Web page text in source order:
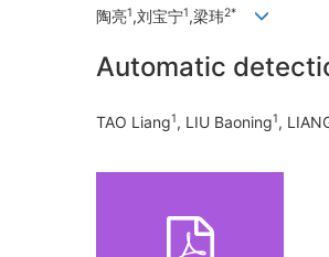
陶亮1,刘宝宁1,梁玮2*
Automatic
TAO Liang1, LIU Baoning1,